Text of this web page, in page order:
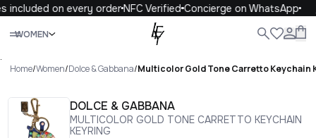
on every orderNFC Verified Concierge on WhatsApp
WOMEN
Close
.
Home/Women/Dolce & Gabbana/Multicolor Gold Tone Carretto Keychain
DOLCE & GABBANA
MULTICOLOR GOLD TONE CARRETTO KEYCHAIN
KEYRING